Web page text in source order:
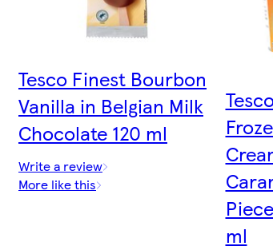
Tesco Finest Bourbon
Vanilla in Belgian Milk
Chocolate 120 ml
Write a review
More like this
ml